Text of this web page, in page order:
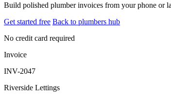
Build polished plumber invoices from your phone or
Get started free Back to plumbers hub
No credit card required
Invoice
INV-2047
Riverside Lettings